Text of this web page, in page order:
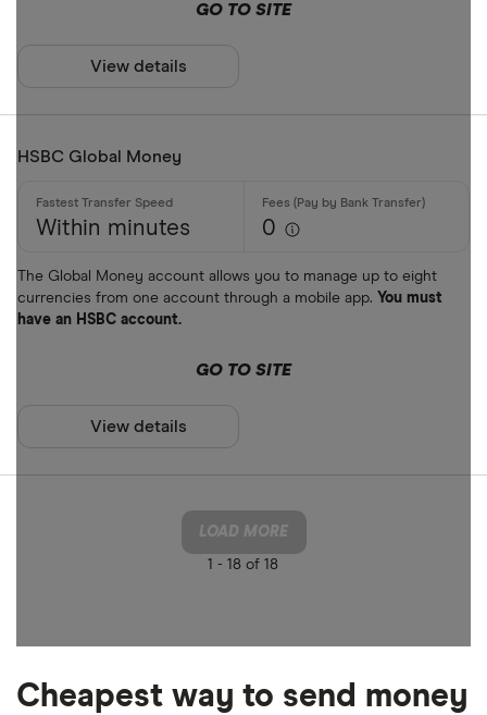
GO TO SITE
View details
HSBC Global Money
Within minutes 0
The Global Money account allows you to manage up to eight
currencies from one account through a mobile app. You must
have an HSBC account.
GO TO SITE
View details
LOAD MORE
1 - 18 of 18
Cheapest way to send money